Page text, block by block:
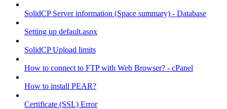
SolidCP Server information (Space summary) - Database
Setting up default.aspx
SolidCP Upload limits
How to connect to FTP with Web Browser? - cPanel
How to install PEAR?
Certificate (SSL) Error